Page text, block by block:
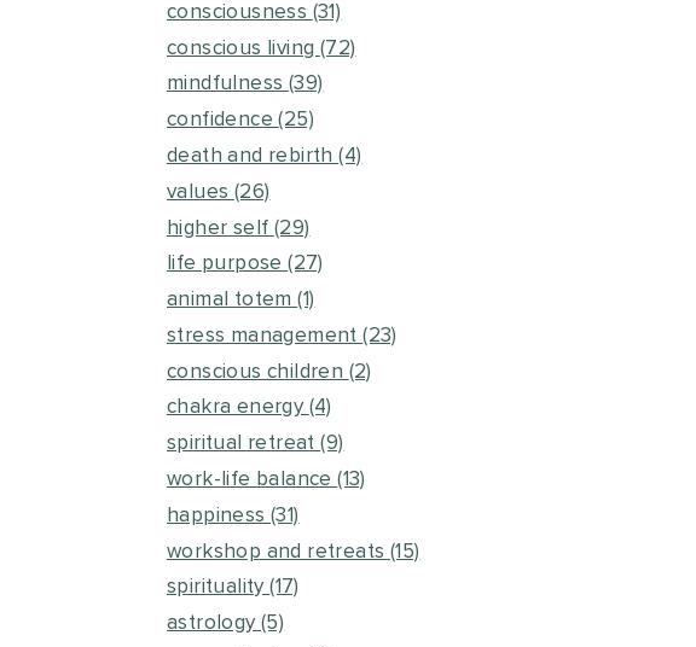
consciousness (31)
conscious living (72)
mindfulness (39)
confidence(25)
death and rebirth(4)
values (26)
higher self (29)
life purpose(27)
animal totem(1)
stress management(23)
conscious children (2)
chakra energy (4)
spiritual retreat(9)
work-life balance(13)
happiness(31)
workshop and retreats (15)
spirituality(17)
astrology(5)